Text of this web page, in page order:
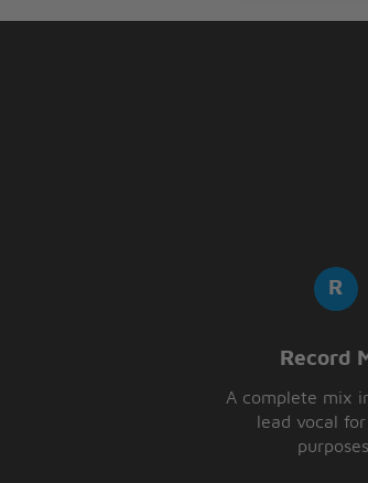
Record
A complete mix
lead vocal